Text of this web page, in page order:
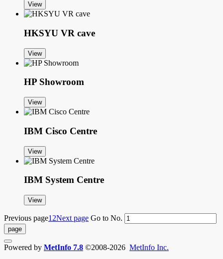
View
HKSYU VR cave
View
HP Showroom
View
IBM Cisco Centre
View
IBM System Centre
View
Previous page1 2Next page Go to No.
Powered by MetInfo 7.8 ©2008-2026 MetInfo Inc.